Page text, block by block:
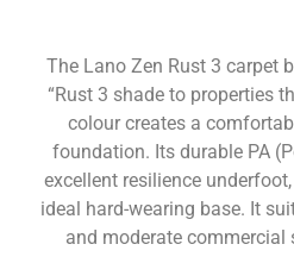
The Lano Zen Rust 3 carpet
“Rust 3 shade to properties
colour creates a
foundation. Its durable PA
excellent resilience
ideal hard-wearing base. It
and moderate commercial